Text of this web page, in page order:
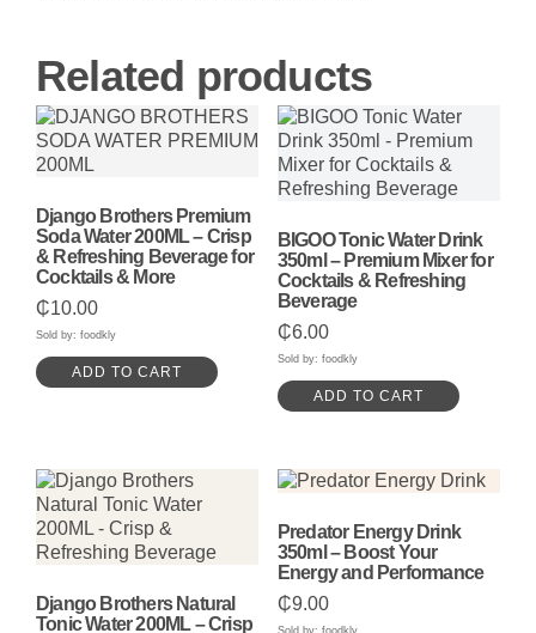
Related products
Django Brothers Premium
Soda Water 200ML – Crisp
& Refreshing Beverage for
Cocktails & More
₵10.00
Sold by: foodkly
ADD TO CART
BIGOO Tonic Water Drink
350ml – Premium Mixer for
Cocktails & Refreshing
Beverage
₵6.00
Sold by: foodkly
ADD TO CART
Django Brothers Natural
Tonic Water 200ML – Crisp
Predator Energy Drink
350ml – Boost Your
Energy and Performance
₵9.00
Sold by: foodkly